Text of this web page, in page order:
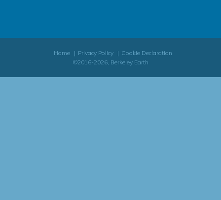
Home Privacy Policy
Cookie Declaration
©2016-2026, Berkeley Earth